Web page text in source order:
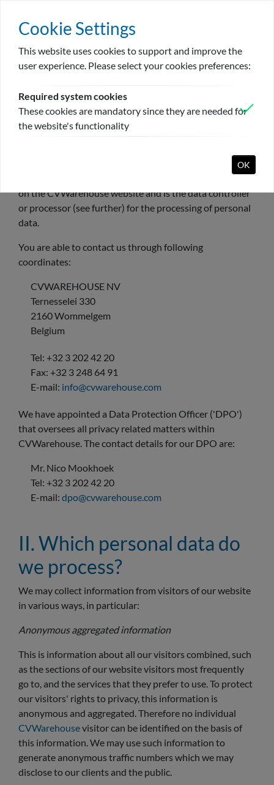
Cookie Settings
This website uses cookies to support and improve the
user experience. Please select your cookies preferences:
Required system cookies
These cookies are mandatory since they are needed for
the website's functionality
OK
Bejelentkezés Register Hu
Privacy
I. Who are we?
CVWarehouse NV (hereafter “CVWarehouse”), operates
candidate portal and the company portal
on the CVWarehouse website and is the data controller
or processor (see further) for the processing of personal
data.
You are able to contact us through following
coordinates:
CVWAREHOUSE NV
Ternesselei 330
2160 Wommelgem
Belgium
Tel: +32 3 202 42 20
Fax: +32 3 248 64 91
E-mail: info@cvwarehouse.com
We have appointed a Data Protection Officer ('DPO')
that oversees all privacy related matters within
CVWarehouse. The contact details for our DPO are:
Mr. Nico Mookhoek
Tel: +32 3 202 42 20
E-mail: dpo@cvwarehouse.com
II. Which personal data do
we process?
We may collect information from visitors of our website
in various ways, in particular:
Anonymous aggregated information
This is information about all our visitors combined, such
as the sections of our website visitors most frequently
go to, and the services that they prefer to use. To protect
our visitors' rights to privacy, this information is
anonymous and aggregated. Therefore no individual
CVWarehousevisitor can be identified on the basis of
this information. We may use such information to
generate anonymous traffic numbers which we may
disclose to our clients and the public.